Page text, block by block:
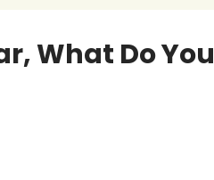
What Do You